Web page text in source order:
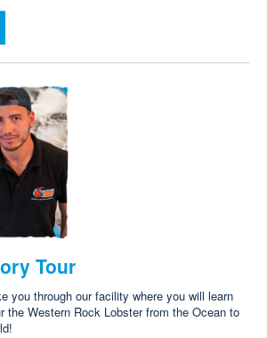
Tour
you through our facility where you will learn
the Western Rock Lobster from the Ocean to